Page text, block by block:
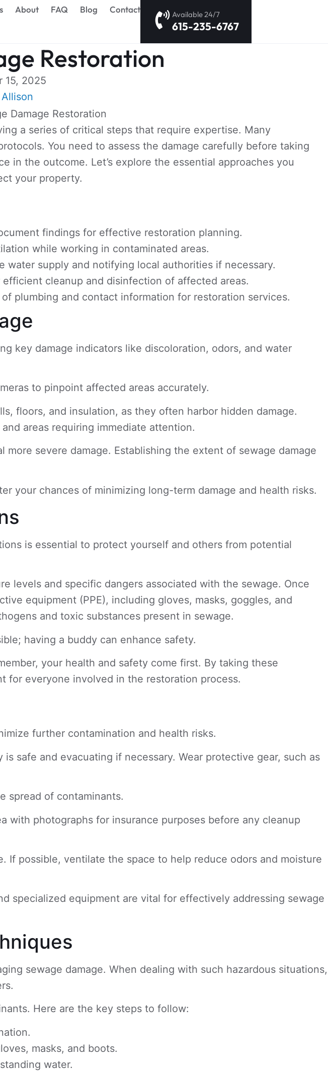
About FAQ Blog Contact
615-235-6767
Available 24/7
Restoration
15, 2025
a series of critical steps that require expertise. Many
You need to assess the damage carefully before taking
in the outcome. Let’s explore the essential approaches you
your property.
findings for effective restoration planning.
while working in contaminated areas.
supply and notifying local authorities if necessary.
cleanup and disinfection of affected areas.
plumbing and contact information for restoration services.
key damage indicators like discoloration, odors, and water
to pinpoint affected areas accurately.
floors, and insulation, as they often harbor hidden damage.
areas requiring immediate attention.
severe damage. Establishing the extent of sewage damage
your chances of minimizing long-term damage and health risks.
is essential to protect yourself and others from potential
levels and specific dangers associated with the sewage. Once
equipment (PPE), including gloves, masks, goggles, and
and toxic substances present in sewage.
having a buddy can enhance safety.
your health and safety come first. By taking these
for everyone involved in the restoration process.
further contamination and health risks.
safe and evacuating if necessary. Wear protective gear, such as
spread of contaminants.
with photographs for insurance purposes before any cleanup
possible, ventilate the space to help reduce odors and moisture
specialized equipment are vital for effectively addressing sewage
sewage damage. When dealing with such hazardous situations,
Here are the key steps to follow:
masks, and boots.
water.